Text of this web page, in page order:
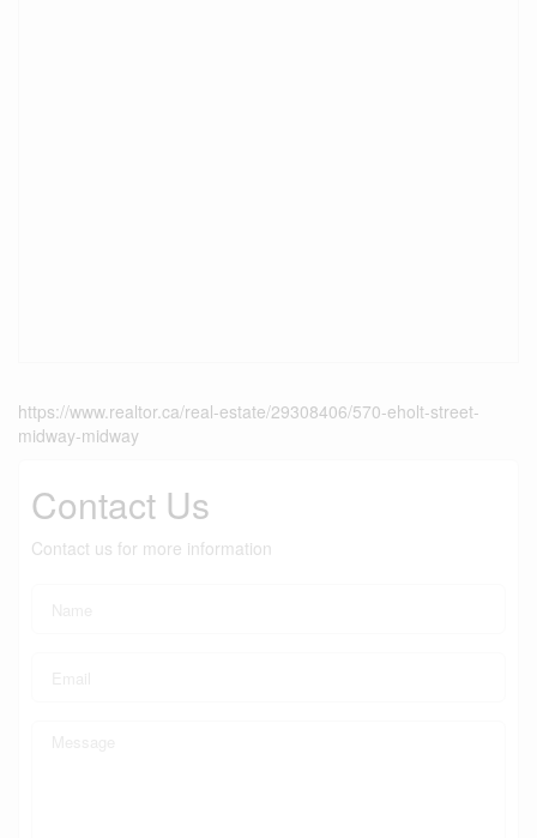
https://www.realtor.ca/real-estate/29308406/570-eholt-street-
midway-midway
Contact Us
Contact us for more information